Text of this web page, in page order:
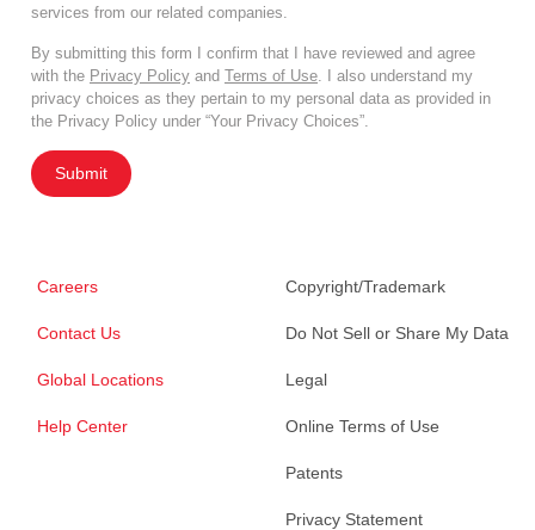
services from our related companies.
By submitting this form I confirm that I have reviewed and agree
with the Privacy Policy and Terms of Use . I also understand my
privacy choices as they pertain to my personal data as provided in
the Privacy Policy under “Your Privacy Choices”.
Submit
Careers
Contact Us
Global Locations
Help Center
Copyright/Trademark
Do Not Sell or Share My Data
Legal
Online Terms of Use
Patents
Privacy Statement